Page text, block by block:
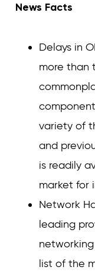
News Facts
Delays in
more than
variety of
and
is readily
market for
Network
leading
list of the